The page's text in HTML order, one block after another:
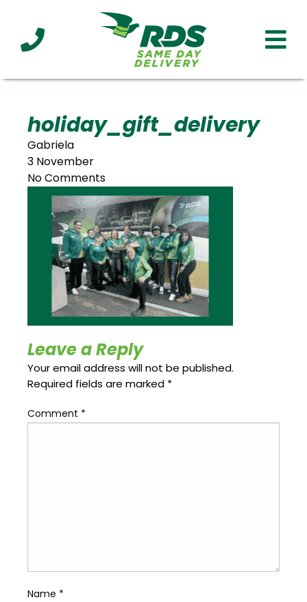
Clients Affiliations Served
Update
My
Card
Open
an
Account
Blog
holiday_gift_delivery
Gabriela
3 November
No Comments
Leave a Reply
Your email address will not be published.
Required fields are marked *
Comment *
Name *